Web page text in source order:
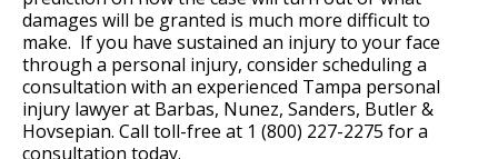
damages will be granted is much more difficult to
make. If you have sustained an injury to your face
through a personal injury, consider scheduling a
consultation with an experienced Tampa personal
injury lawyer at Barbas, Nunez, Sanders, Butler &
Hovsepian. Call toll-free at 1 (800) 227-2275 for a
consultation today.